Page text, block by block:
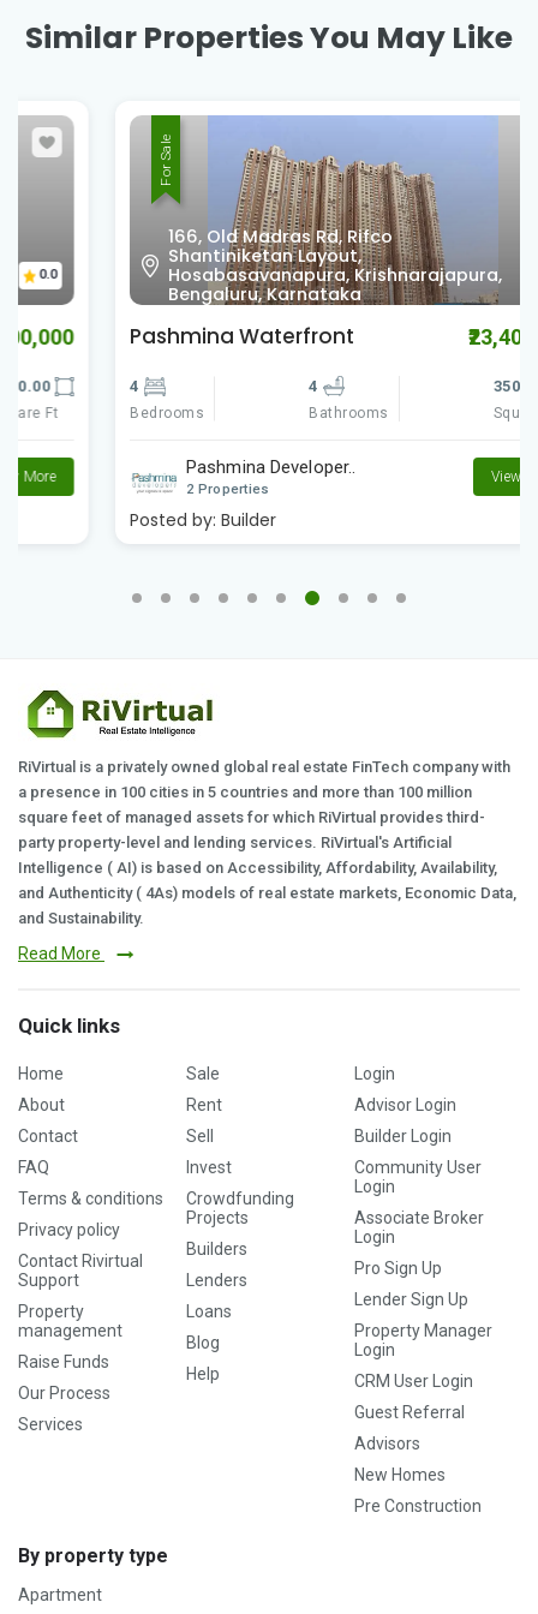
Similar Properties You May Like
166, Old Madras Rd, Rifco
Shantiniketan Layout,
Hosabasavanapura, Krishnarajapura,
Bengaluru, Karnataka
Pashmina Waterfront ₹23,400,000
4
Bedrooms
Pashmina Developer..
2 Properties
Posted by:Builder
RiVirtual is a privately owned global real estate FinTech company with
a presence in 100 cities in 5 countries and more than 100 million
square feet of managed assets for which RiVirtual provides third-
party property-level and lending services. RiVirtual's Artificial
Intelligence ( AI) is based on Accessibility, Affordability, Availability,
and Authenticity ( 4As) models of real estate markets, Economic Data,
and Sustainability.
Read More
Quick links
Home
About
Contact
FAQ
Terms & conditions
Privacy policy
Contact Rivirtual
Support
Property
management
Raise Funds
Our Process
Services
Sale
Rent
Sell
Invest
Crowdfunding
Projects
Builders
Lenders
Loans
Blog
Help
Login
Advisor Login
Builder Login
Community User
Login
Associate Broker
Login
Pro Sign Up
Lender Sign Up
Property Manager
Login
CRM User Login
Guest Referral
Advisors
New Homes
Pre Construction
By property type
Apartment